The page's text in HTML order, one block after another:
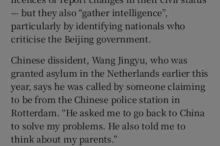
— but they also “gather intelligence”,
particularly by identifying nationals who
criticise the Beijing government.
Chinese dissident, Wang Jingyu, who was
granted asylum in the Netherlands earlier this
year, says he was called by someone claiming
to be from the Chinese police station in
Rotterdam. “He asked me to go back to China
to solve my problems. He also told me to
think about my parents.”